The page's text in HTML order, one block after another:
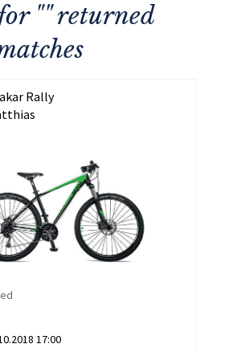
"" returned
Rally
17:00